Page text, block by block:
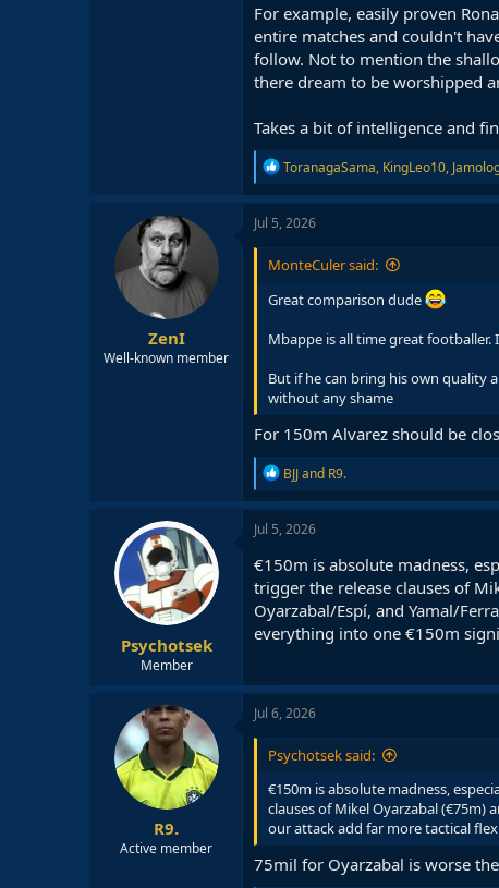
For example, easily proven
entire matches and couldn't
follow. Not to mention the
there dream to be worshipped
Takes a bit of intelligence and
R
e
a
c
o
s
ToranagaSama, KingLeo10,
ZenI
Well-known member
Jul 5, 2026
MonteCuler said:
Great comparison dude
Mbappe is all time great
But if he can bring his own quality
without any shame
For 150m Alvarez should be
R
e
a
c
i
o
n
s
:
BJJand R9.
Psychotsek
Member
Jul 5, 2026
€150m is absolute madness,
trigger the release clauses of
Oyarzabal/Espí, and Yamal/
everything into one €150m
R9.
Active member
Jul 6, 2026
Psychotsek said:
€150m is absolute madness,
clauses of Mikel Oyarzabal (€75m)
our attack add far more tactical
75mil for Oyarzabal is worse